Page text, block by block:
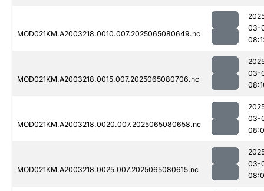
MOD021KM.A2003218.0010.007.2025065080649.nc
03-
MOD021KM.A2003218.0015.007.2025065080706.nc
03-
MOD021KM.A2003218.0020.007.2025065080658.nc
03-
MOD021KM.A2003218.0025.007.2025065080615.nc
03-